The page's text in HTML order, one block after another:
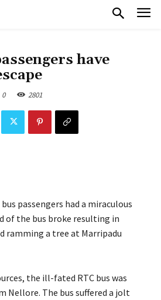
have
0 2801
bus passengers had a miraculous
of the bus broke resulting in
ramming a tree at Marripadu
the ill-fated RTC bus was
Nellore. The bus suffered a jolt